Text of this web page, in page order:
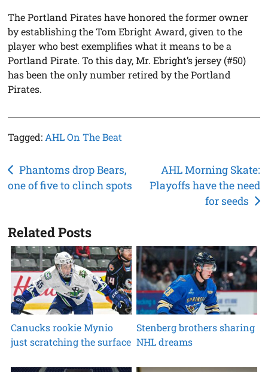
The Portland Pirates have honored the former owner
by establishing the Tom Ebright Award, given to the
player who best exemplifies what it means to be a
Portland Pirate. To this day, Mr. Ebright’s jersey (#50)
has been the only number retired by the Portland
Pirates.
Tagged: AHL On The Beat
Post
navigation
Phantoms drop Bears,
one of five to clinch spots
AHL Morning Skate:
Playoffs have the need
for seeds
Related Posts
Canucks rookie Mynio
just scratching the surface
Stenberg brothers sharing
NHL dreams